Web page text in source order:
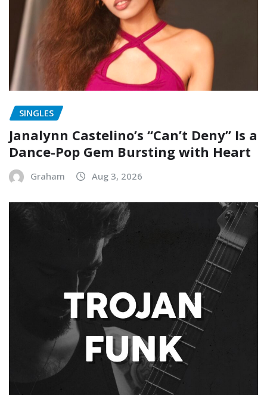
SINGLES
Janalynn Castelino’s “Can’t Deny” Is a
Dance-Pop Gem Bursting with Heart
Graham Aug 3, 2026